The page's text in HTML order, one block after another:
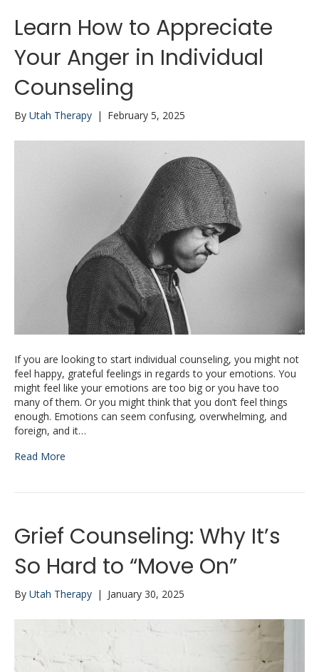
Learn How to Appreciate
Your Anger in Individual
Counseling
By Utah Therapy | February 5, 2025
If you are looking to start individual counseling, you might not
feel happy, grateful feelings in regards to your emotions. You
might feel like your emotions are too big or you have too
many of them. Or you might think that you don’t feel things
enough. Emotions can seem confusing, overwhelming, and
foreign, and it…
Read More
Grief Counseling: Why It’s
So Hard to “Move On”
By Utah Therapy | January 30, 2025